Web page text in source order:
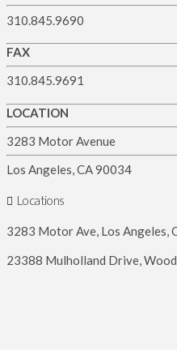
310.845.9690
FAX
310.845.9691
LOCATION
3283 Motor Avenue
Los Angeles, CA 90034
Locations
3283 Motor Ave, Los Angeles,
23388 Mulholland Drive,